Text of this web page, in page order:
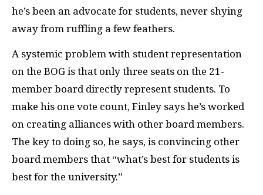
he’s been an advocate for students, never shying
away from ruffling a few feathers.
A systemic problem with student representation
on the BOG is that only three seats on the 21-
member board directly represent students. To
make his one vote count, Finley says he’s worked
on creating alliances with other board members.
The key to doing so, he says, is convincing other
board members that “what’s best for students is
best for the university.”